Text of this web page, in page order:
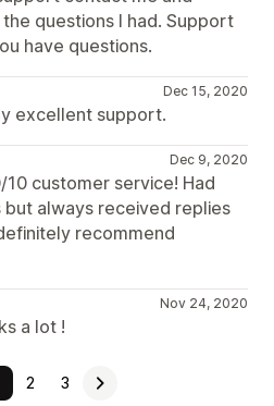
questions I had. Support
have questions.
Dec 15, 2020
excellent support.
Dec 9, 2020
customer service! Had
always received replies
recommend
Nov 24, 2020
a lot !
2 3